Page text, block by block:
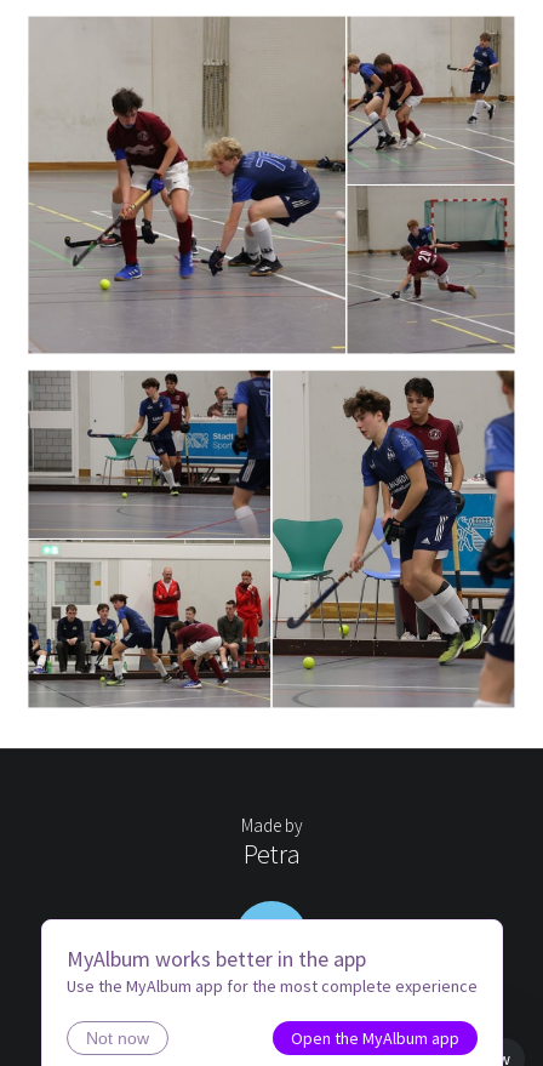
Made by
Petra
MyAlbum works better in the app
Use the MyAlbum app for the most complete experience
Not now
Open the MyAlbum app
Book view